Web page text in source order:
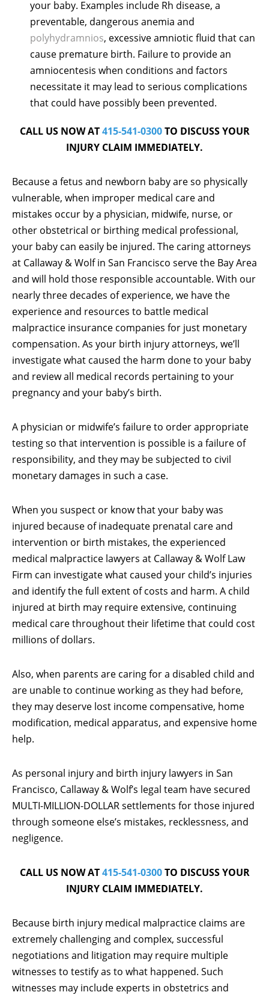
your baby. Examples include Rh disease, a
preventable, dangerous anemia and
polyhydramnios, excessive amniotic fluid that can
cause premature birth. Failure to provide an
amniocentesis when conditions and factors
necessitate it may lead to serious complications
that could have possibly been prevented.
CALL US NOW AT415-541-0300TO DISCUSS YOUR
INJURY CLAIM IMMEDIATELY.
Because a fetus and newborn baby are so physically
vulnerable, when improper medical care and
mistakes occur by a physician, midwife, nurse, or
other obstetrical or birthing medical professional,
your baby can easily be injured. The caring attorneys
at Callaway & Wolf in San Francisco serve the Bay Area
and will hold those responsible accountable. With our
nearly three decades of experience, we have the
experience and resources to battle medical
malpractice insurance companies for just monetary
compensation. As your birth injury attorneys, we’ll
investigate what caused the harm done to your baby
and review all medical records pertaining to your
pregnancy and your baby’s birth.
A physician or midwife’s failure to order appropriate
testing so that intervention is possible is a failure of
responsibility, and they may be subjected to civil
monetary damages in such a case.
When you suspect or know that your baby was
injured because of inadequate prenatal care and
intervention or birth mistakes, the experienced
medical malpractice lawyers at Callaway & Wolf Law
Firm can investigate what caused your child’s injuries
and identify the full extent of costs and harm. A child
injured at birth may require extensive, continuing
medical care throughout their lifetime that could cost
millions of dollars.
Also, when parents are caring for a disabled child and
are unable to continue working as they had before,
they may deserve lost income compensative, home
modification, medical apparatus, and expensive home
help.
As personal injury and birth injury lawyers in San
Francisco, Callaway & Wolf’s legal team have secured
MULTI-MILLION-DOLLAR settlements for those injured
through someone else’s mistakes, recklessness, and
negligence.
CALL US NOW AT415-541-0300TO DISCUSS YOUR
INJURY CLAIM IMMEDIATELY.
Because birth injury medical malpractice claims are
extremely challenging and complex, successful
negotiations and litigation may require multiple
witnesses to testify as to what happened. Such
witnesses may include experts in obstetrics and